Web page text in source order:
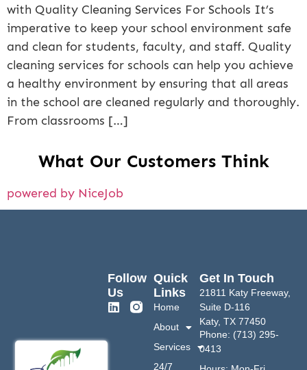
with Quality Cleaning Services For Schools It’s
imperative to keep your school environment safe
and clean for students, faculty, and staff. Quality
cleaning services for schools can help you achieve
a healthy environment by ensuring that all areas
in the school are cleaned regularly and thoroughly.
From classrooms […]
What Our Customers Think
powered by NiceJob
Quick
Links
Home
About
Services
24/7
Get In Touch
21811 Katy Freeway,
Suite D-116
Katy, TX 77450
Phone: (713) 295-
0413
Follow
Us